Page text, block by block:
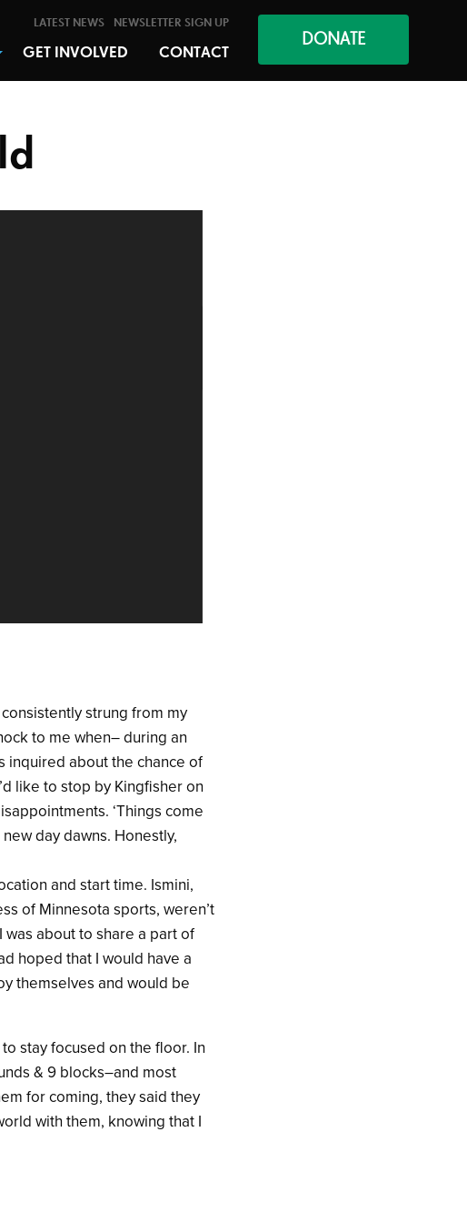
LATEST NEWS NEWSLETTER SIGN UP
GET INVOLVED CONTACT
DONATE
strung from my
to me when– during an
inquired about the chance of
like to stop by Kingfisher on
‘Things come
day dawns. Honestly,
and start time. Ismini,
of Minnesota sports, weren’t
about to share a part of
hoped that I would have a
themselves and would be
stay focused on the floor. In
& 9 blocks–and most
for coming, they said they
with them, knowing that I